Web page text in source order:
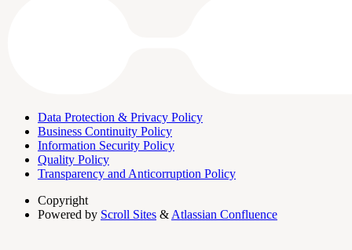
Data Protection & Privacy Policy
Business Continuity Policy
Information Security Policy
Quality Policy
Transparency and Anticorruption Policy
Copyright
Powered by Scroll Sites & Atlassian Confluence